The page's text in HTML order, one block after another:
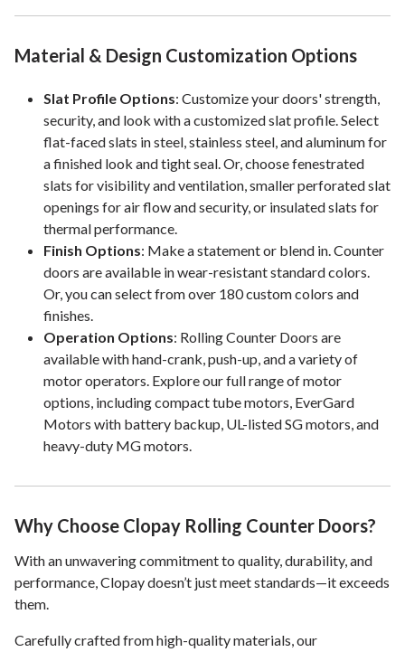
Material & Design Customization Options
Slat Profile Options: Customize your doors' strength,
security, and look with a customized slat profile. Select
flat-faced slats in steel, stainless steel, and aluminum for
a finished look and tight seal. Or, choose fenestrated
slats for visibility and ventilation, smaller perforated slat
openings for air flow and security, or insulated slats for
thermal performance.
Finish Options: Make a statement or blend in. Counter
doors are available in wear-resistant standard colors.
Or, you can select from over 180 custom colors and
finishes.
Operation Options: Rolling Counter Doors are
available with hand-crank, push-up, and a variety of
motor operators. Explore our full range of motor
options, including compact tube motors, EverGard
Motors with battery backup, UL-listed SG motors, and
heavy-duty MG motors.
Why Choose Clopay Rolling Counter Doors?
With an unwavering commitment to quality, durability, and
performance, Clopay doesn’t just meet standards—it exceeds
them.
Carefully crafted from high-quality materials, our